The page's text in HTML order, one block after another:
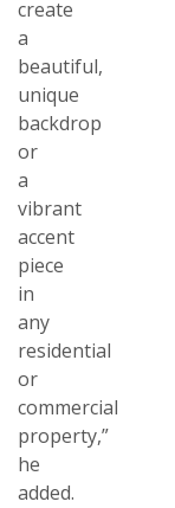
create
a
beautiful,
unique
backdrop
or
a
vibrant
accent
piece
in
any
residential
or
commercial
property,”
he
added.